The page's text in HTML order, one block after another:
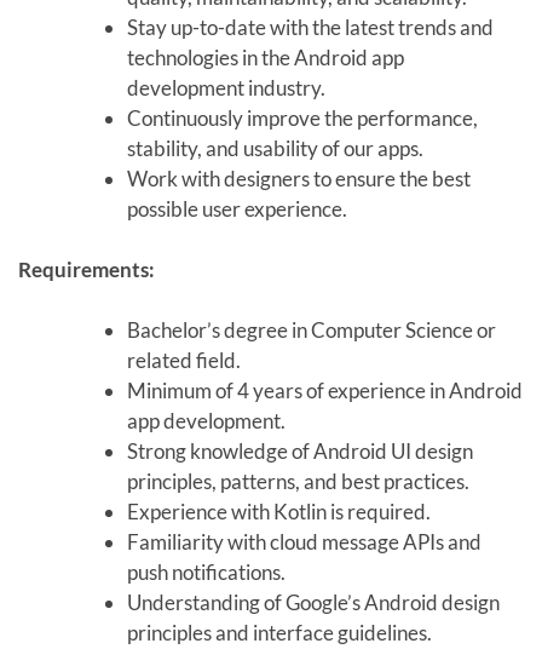
Stay up-to-date with the latest trends and
technologies in the Android app
development industry.
Continuously improve the performance,
stability, and usability of our apps.
Work with designers to ensure the best
possible user experience.
Requirements:
Bachelor’s degree in Computer Science or
related field.
Minimum of 4 years of experience in Android
app development.
Strong knowledge of Android UI design
principles, patterns, and best practices.
Experience with Kotlin is required.
Familiarity with cloud message APIs and
push notifications.
Understanding of Google’s Android design
principles and interface guidelines.